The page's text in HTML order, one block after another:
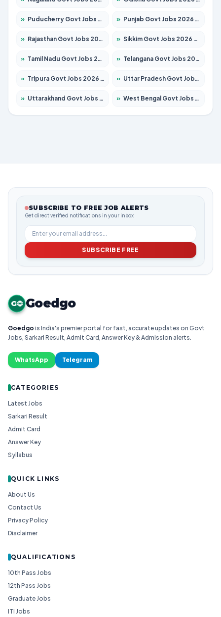
» Puducherry Govt Jobs 2026 – Apply for 230 Posts » Punjab Govt Jobs 2026 – Apply for 4118 Posts
» Rajasthan Govt Jobs 2026 – Apply for 27315 Posts » Sikkim Govt Jobs 2026 – Apply for 1400 Posts
» Tamil Nadu Govt Jobs 2026 – Apply for 5968 Posts » Telangana Govt Jobs 2026 – Apply for 9868 Posts
» Tripura Govt Jobs 2026 – Apply for 1209 Posts » Uttar Pradesh Govt Jobs 2026 – Apply for 22305 Posts
» Uttarakhand Govt Jobs 2026 – Apply for 821 Posts » West Bengal Govt Jobs 2026 – Apply for 8618 Posts
SUBSCRIBE TO FREE JOB ALERTS
Get direct verified notifications in your inbox
SUBSCRIBE FREE
G Goedgo
Goedgo is India's premier portal for fast, accurate updates on Govt
Jobs, Sarkari Result, Admit Card, Answer Key & Admission alerts.
WhatsApp Telegram
CATEGORIES
Latest Jobs
Sarkari Result
Admit Card
Answer Key
Syllabus
QUICK LINKS
About Us
Contact Us
Privacy Policy
Disclaimer
QUALIFICATIONS
10th Pass Jobs
12th Pass Jobs
Graduate Jobs
ITI Jobs